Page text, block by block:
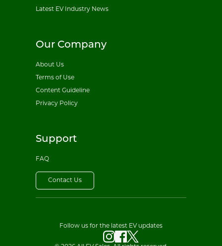
Latest EV Industry News
Our Company
About Us
Terms of Use
Content Guideline
Privacy Policy
Support
FAQ
Contact Us
Follow us for the latest EV updates